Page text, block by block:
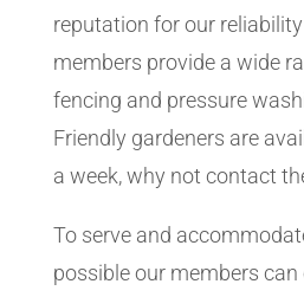
reputation for our
members provide a wide
fencing and pressure
Friendly gardeners are
a week, why not contact
To serve and
possible our members